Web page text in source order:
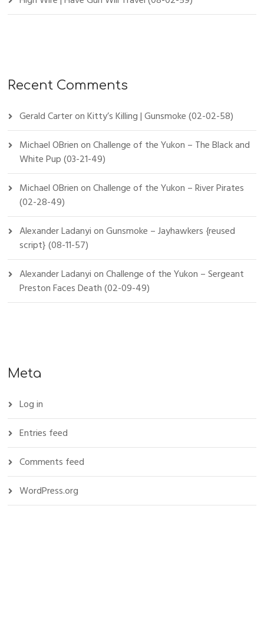
Recent Comments
Gerald CarteronKitty’s Killing | Gunsmoke (02-02-58)
Michael OBrienonChallenge of the Yukon – The Black and
White Pup (03-21-49)
Michael OBrienonChallenge of the Yukon – River Pirates
(02-28-49)
Alexander LadanyionGunsmoke – Jayhawkers {reused
script} (08-11-57)
Alexander LadanyionChallenge of the Yukon – Sergeant
Preston Faces Death (02-09-49)
Meta
Log in
Entries feed
Comments feed
WordPress.org